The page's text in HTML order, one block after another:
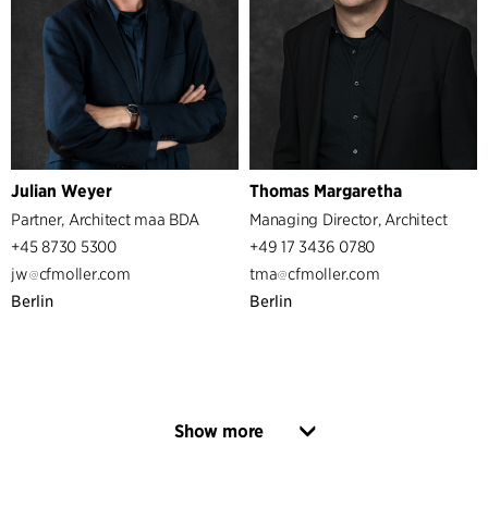
Management
Partners
Managers
Business support
IT
Administration
Julian Weyer
Partner, Architect maa BDA
+45 8730 5300
jw
cfmoller.com
Berlin
Thomas Margaretha
Managing Director, Architect
+49 17 3436 0780
tma
cfmoller.com
Berlin
Show more